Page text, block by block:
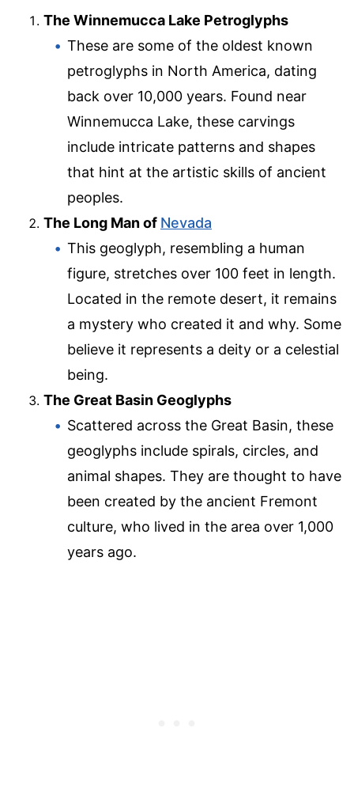
The Winnemucca Lake Petroglyphs
These are some of the oldest known
petroglyphs in North America, dating
back over 10,000 years. Found near
Winnemucca Lake, these carvings
include intricate patterns and shapes
that hint at the artistic skills of ancient
peoples.
The Long Man of Nevada
This geoglyph, resembling a human
figure, stretches over 100 feet in length.
Located in the remote desert, it remains
a mystery who created it and why. Some
believe it represents a deity or a celestial
being.
The Great Basin Geoglyphs
Scattered across the Great Basin, these
geoglyphs include spirals, circles, and
animal shapes. They are thought to have
been created by the ancient Fremont
culture, who lived in the area over 1,000
years ago.